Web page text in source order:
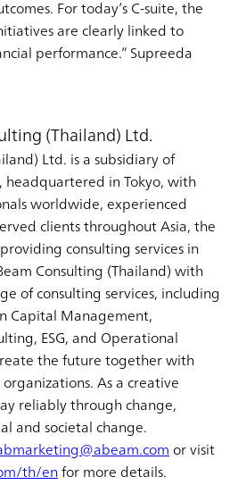
For today’s C-suite, the
are clearly linked to
performance.” Supreeda
(Thailand) Ltd.
Ltd. is a subsidiary of
headquartered in Tokyo, with
worldwide, experienced
clients throughout Asia, the
consulting services in
Consulting (Thailand) with
of consulting services, including
Capital Management,
ESG, and Operational
the future together with
As a creative
reliably through change,
and societal change.
or visit
th/enfor more details.